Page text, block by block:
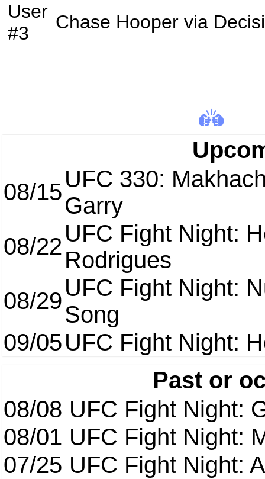
08/15UFC 330:
Garry
08/22UFC Fight Night:
Rodrigues
08/29UFC Fight Night:
Song
09/05UFC Fight Night:
Past or
08/08 UFC Fight Night:
08/01 UFC Fight Night:
07/25 UFC Fight Night:
User
#3
Chase Hooper via